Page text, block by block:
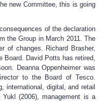
new Committee, this is going
of the declaration
the Group in March 2011. The
of changes. Richard Brasher,
Board. David Potts has retired,
Deanna Oppenheimer was
to the Board of Tesco.
international, digital, and retail
(2006), management is a